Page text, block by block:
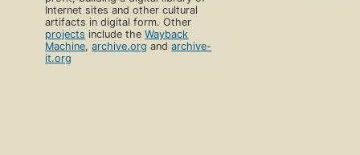
Internet sites and other cultural
artifacts in digital form. Other
projects include theWayback
Machine,archive.org andarchive-
it.org